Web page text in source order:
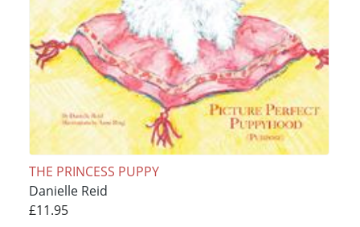
THE PRINCESS PUPPY
Danielle Reid
£11.95